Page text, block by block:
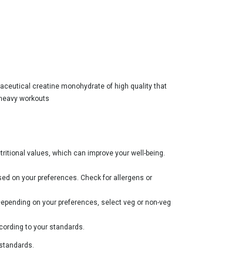
creatine monohydrate of high quality that
workouts
values, which can improve your well-being.
on your preferences. Check for allergens or
on your preferences, select veg or non-veg
to your standards.